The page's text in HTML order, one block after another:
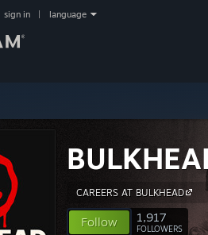
sign in language
CAREERS AT BULKHEAD
Follow 1,917
FOLLOWERS